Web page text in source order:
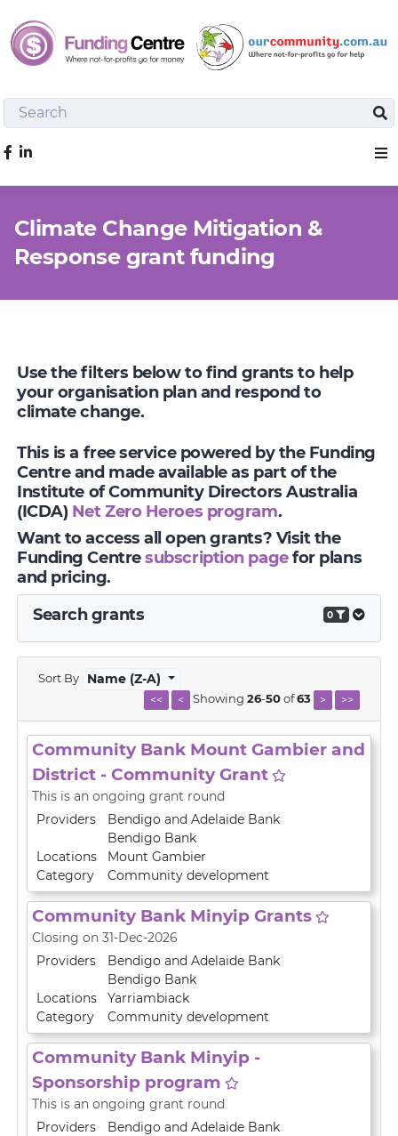
Search
Like us on Facebook
Climate Change Mitigation &
Response grant funding
Use the filters below to find grants to help
your organisation plan and respond to
climate change.
This is a free service powered by the Funding
Centre and made available as part of the
Institute of Community Directors Australia
(ICDA) Net Zero Heroes program.
Want to access all open grants? Visit the
Funding Centresubscription pagefor plans
and pricing.
Search grants
0
Sort By Name (Z-A)
<< < Showing 26-50of63 > >>
Community Bank Mount Gambier and
District - Community Grant
This is an ongoing grant round
Providers
Bendigo and Adelaide Bank
Bendigo Bank
Locations
Mount Gambier
Category
Community development
Community Bank Minyip Grants
Closing on 31-Dec-2026
Providers
Bendigo and Adelaide Bank
Bendigo Bank
Locations
Yarriambiack
Category
Community development
Community Bank Minyip -
Sponsorship program
This is an ongoing grant round
Providers
Bendigo and Adelaide Bank